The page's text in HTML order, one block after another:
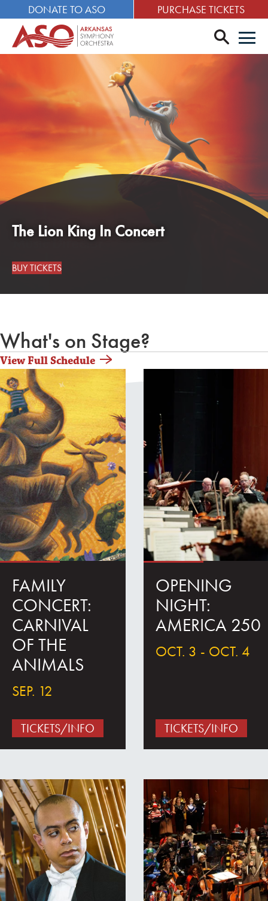
DONATE TO ASO PURCHASE TICKETS
search
The Lion King In Concert
BUY TICKETS
What's on Stage?
View Full Schedule
FAMILY
CONCERT:
CARNIVAL
OF THE
ANIMALS
SEP. 12
TICKETS/INFO
OPENING
NIGHT:
AMERICA 250
OCT. 3 - OCT. 4
TICKETS/INFO